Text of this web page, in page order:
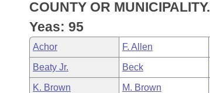
Bills in House Committees
Bills in Senate Committees
Bills in Joint Committees
Recently Filed
Personalized Bill Tracking
Bills on Committee Agendas
House
Senate
Arkansas Code and Constitution of 1874
Uncodified Historic Legislation
Governor's Veto List
Budget
Search Center
COUNTY OR MUNICIPALITY.
Yeas: 95
Achor F. Allen
Beaty Jr. Beck
K. Brown M. Brown